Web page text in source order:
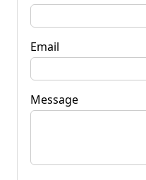
Email
Message